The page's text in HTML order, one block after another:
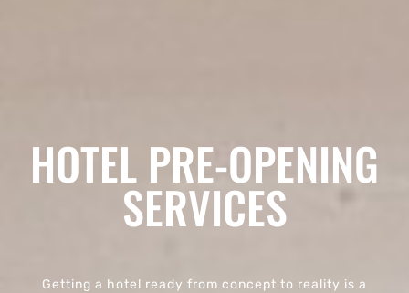
HOTEL PRE-OPENING
SERVICES
Getting a hotel ready from concept to reality is a